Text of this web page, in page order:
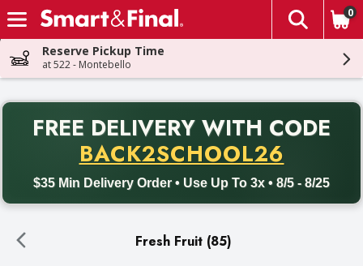
Skip header to page content
The
0
Reserve Pickup Time
at 522 - Montebello
FREE DELIVERY WITH CODE
BACK2SCHOOL26
$35 Min Delivery Order • Use Up To 3x • 8/5 - 8/25
Back to School promotion. Free delivery with promo code
Fresh Fruit (85)